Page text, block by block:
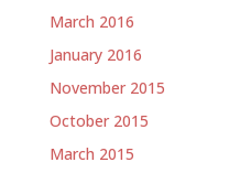
March 2016
January 2016
November 2015
October 2015
March 2015